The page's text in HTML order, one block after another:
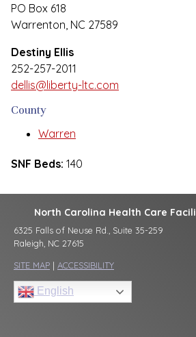
PO Box 618
Warrenton, NC 27589
Destiny Ellis
252-257-2011
dellis@liberty-ltc.com
County
Warren
SNF Beds: 140
North Carolina Health Care
6325 Falls of Neuse Rd., Suite 35-259
Raleigh, NC 27615
SITE MAP | ACCESSIBILITY
English